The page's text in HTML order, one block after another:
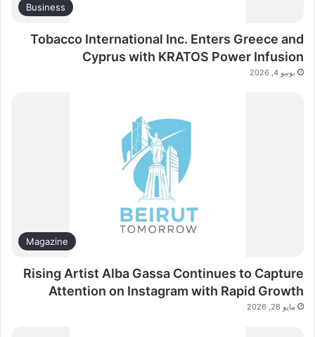
Business
Tobacco International Inc. Enters Greece and
Cyprus with KRATOS Power Infusion
يونيو 4, 2026
Magazine
Rising Artist Alba Gassa Continues to Capture
Attention on Instagram with Rapid Growth
مايو 28, 2026